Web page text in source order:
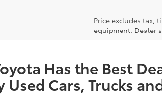
Price excludes tax,
equipment. Dealer
Has the Best
Cars, Trucks